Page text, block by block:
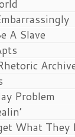
A Slave
Problem
What They